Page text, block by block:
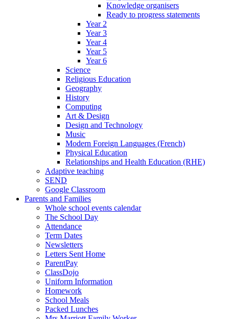
Knowledge organisers
Ready to progress statements
Year 2
Year 3
Year 4
Year 5
Year 6
Science
Religious Education
Geography
History
Computing
Art & Design
Design and Technology
Music
Modern Foreign Languages (French)
Physical Education
Relationships and Health Education (RHE)
Adaptive teaching
SEND
Google Classroom
Parents and Families
Whole school events calendar
The School Day
Attendance
Term Dates
Newsletters
Letters Sent Home
ParentPay
ClassDojo
Uniform Information
Homework
School Meals
Packed Lunches